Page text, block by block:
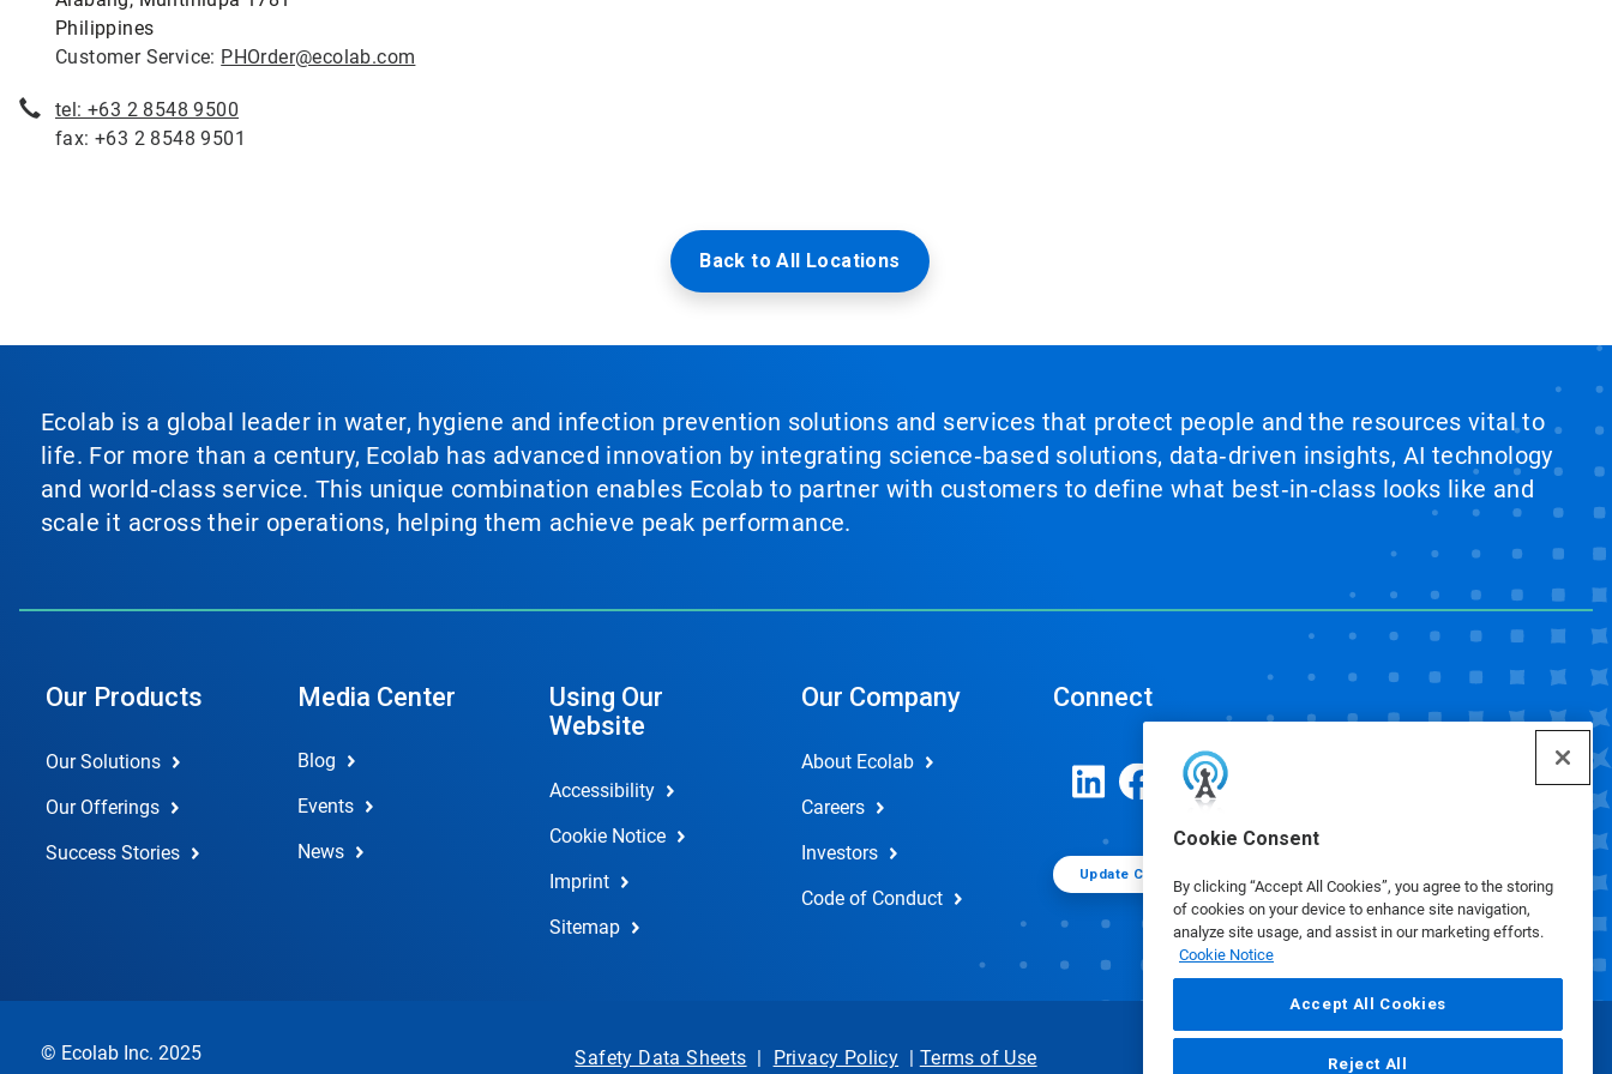
Cookie Consent
By clicking “Accept All Cookies”, you agree to the storing
of cookies on your device to enhance site navigation,
analyze site usage, and assist in our marketing efforts.
Cookie Notice
Accept All Cookies
Reject All
Philippines
Customer Service: PHOrder@ecolab.com
tel: +63 2 8548 9500
fax: +63 2 8548 9501
Back to All Locations
Ecolab is a global leader in water, hygiene and infection prevention solutions and services that protect people and the resources vital to
life. For more than a century, Ecolab has advanced innovation by integrating science‑based solutions, data‑driven insights, AI technology
and world‑class service. This unique combination enables Ecolab to partner with customers to define what best‑in‑class looks like and
scale it across their operations, helping them achieve peak performance.
Our Products
Our Solutions
Our Offerings
Success Stories
Media Center
Blog
Events
News
Using Our
Website
Accessibility
Cookie Notice
Imprint
Sitemap
Our Company
About Ecolab
Careers
Investors
Code of Conduct
Connect
Update Cookie Preferences
© Ecolab Inc. 2025 Safety Data Sheets | Privacy Policy | Terms of Use